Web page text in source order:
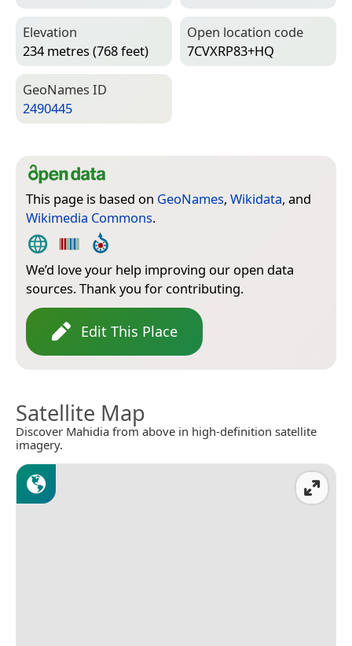
Elevation
234 metres (768 feet)
Open location code
7CVXRP83+HQ
Geo­Names ID
2490445
This page is based on GeoNames, Wikidata, and
Wikimedia Commons.
We’d love your help improving our open data
sources. Thank you for contributing.
Edit This Place
Satellite Map
Discover Mahidia from above in high-definition satellite
imagery.